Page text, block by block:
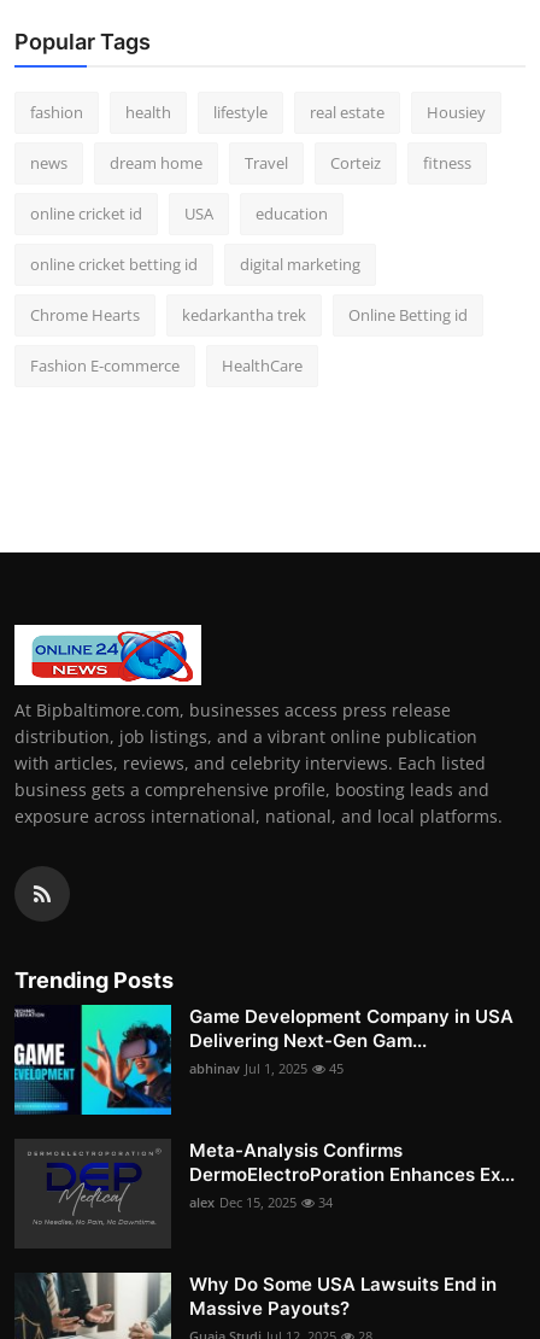
Popular Tags
fashion health lifestyle real estate Housiey
news dream home Travel Corteiz fitness
online cricket id USA education
online cricket betting id digital marketing
Chrome Hearts kedarkantha trek Online Betting id
Fashion E-commerce HealthCare
At Bipbaltimore.com, businesses access press release
distribution, job listings, and a vibrant online publication
with articles, reviews, and celebrity interviews. Each listed
business gets a comprehensive profile, boosting leads and
exposure across international, national, and local platforms.
Trending Posts
Game Development Company in USA
Delivering Next-Gen Gam...
abhinav Jul 1, 2025 45
Meta-Analysis Confirms
DermoElectroPoration Enhances Ex...
alex Dec 15, 2025 34
Why Do Some USA Lawsuits End in
Massive Payouts?